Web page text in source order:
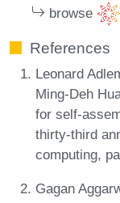
browse
References
Leonard
Ming-Deh
for self-
thirty-third
computing,
Gagan